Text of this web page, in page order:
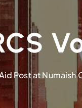
Post at